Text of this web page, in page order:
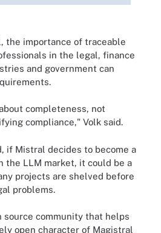
the importance of traceable
in the legal, finance
and government can
completeness, not
compliance," Volk said.
if Mistral decides to become a
the LLM market, it could be a
projects are shelved before
problems.
source community that helps
open character of Magistral